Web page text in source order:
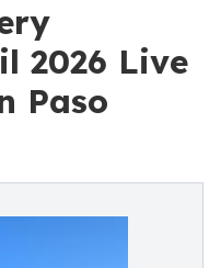
2026 Live
Paso